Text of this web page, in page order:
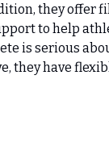
they offer
to help
is serious
they have